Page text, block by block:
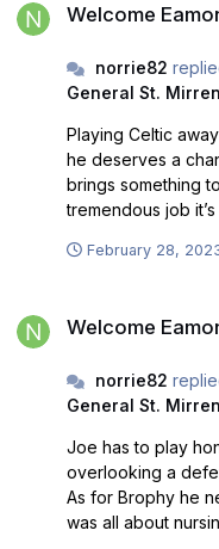
Welcome
norrie82
General St.
Playing Celtic
he deserves a
brings something
tremendous job
February 28,
Welcome
norrie82
General St.
Joe has to play
overlooking a
As for Brophy he
was all about